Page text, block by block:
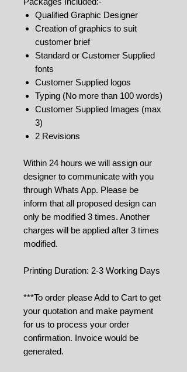
Qualified Graphic Designer
Creation of graphics to suit
customer brief
Standard or Customer Supplied
fonts
Customer Supplied logos
Typing (No more than 100 words)
Customer Supplied Images (max
3)
2 Revisions
Within 24 hours we will assign our
designer to communicate with you
through Whats App. Please be
inform that all proposed design can
only be modified 3 times. Another
charges will be applied after 3 times
modified.
Printing Duration: 2-3 Working Days
***To order please Add to Cart to get
your quotation and make payment
for us to process your order
confirmation. Invoice would be
generated.